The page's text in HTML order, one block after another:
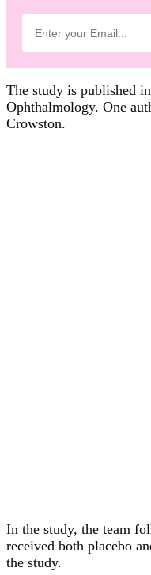
The study is published
Ophthalmology. One
Crowston.
In the study, the team
received both placebo
the study.